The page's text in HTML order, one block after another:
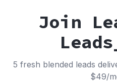
Join
5 fresh blended leads
$49/